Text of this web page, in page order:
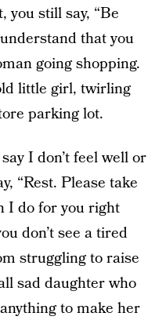
you still say, “Be
that you
going shopping.
little girl, twirling
parking lot.
I don’t feel well or
“Rest. Please take
I do for you right
don’t see a tired
struggling to raise
sad daughter who
to make her